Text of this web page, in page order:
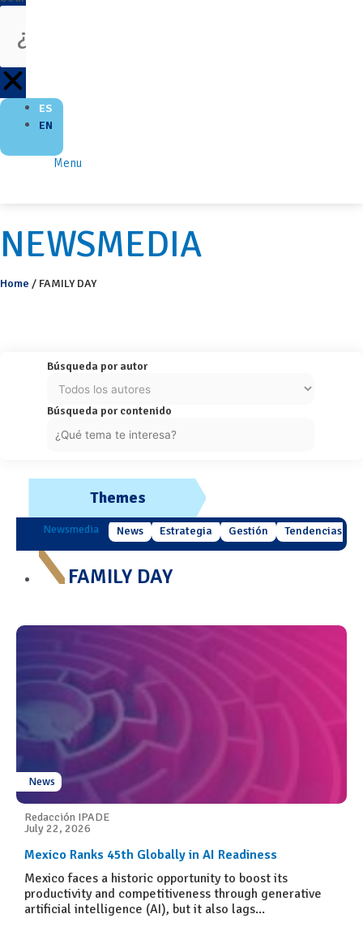
ES
EN
Menu
NEWSMEDIA
Home / FAMILY DAY
Búsqueda por autor
Búsqueda por contenido
Themes
Newsmedia News Estrategia Gestión Tendencias
FAMILY DAY
News
Redacción IPADE
July 22, 2026
Mexico Ranks 45th Globally in AI Readiness
Mexico faces a historic opportunity to boost its
productivity and competitiveness through generative
artificial intelligence (AI), but it also lags...